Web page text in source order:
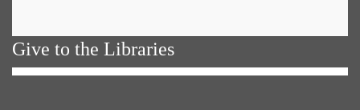
Give to the Libraries